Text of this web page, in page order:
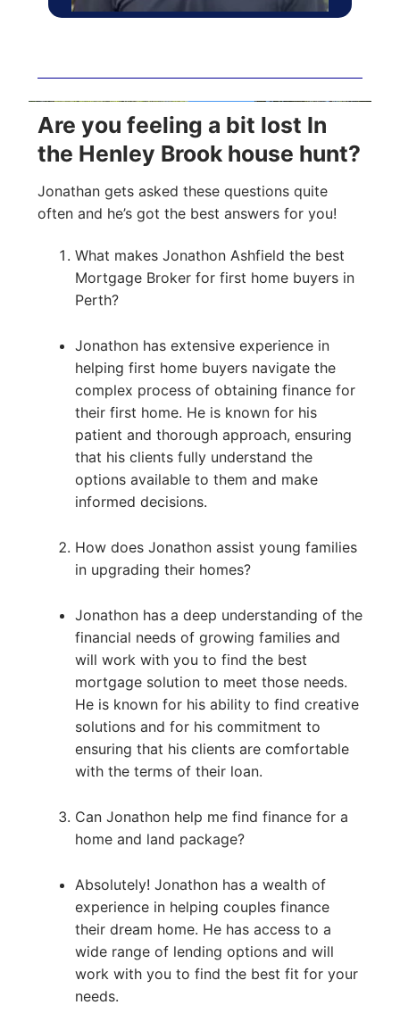
Are you feeling a bit lost In
the Henley Brook house hunt?
Jonathan gets asked these questions quite
often and he’s got the best answers for you!
What makes Jonathon Ashfield the best
Mortgage Broker for first home buyers in
Perth?
Jonathon has extensive experience in
helping first home buyers navigate the
complex process of obtaining finance for
their first home. He is known for his
patient and thorough approach, ensuring
that his clients fully understand the
options available to them and make
informed decisions.
How does Jonathon assist young families
in upgrading their homes?
Jonathon has a deep understanding of the
financial needs of growing families and
will work with you to find the best
mortgage solution to meet those needs.
He is known for his ability to find creative
solutions and for his commitment to
ensuring that his clients are comfortable
with the terms of their loan.
Can Jonathon help me find finance for a
home and land package?
Absolutely! Jonathon has a wealth of
experience in helping couples finance
their dream home. He has access to a
wide range of lending options and will
work with you to find the best fit for your
needs.